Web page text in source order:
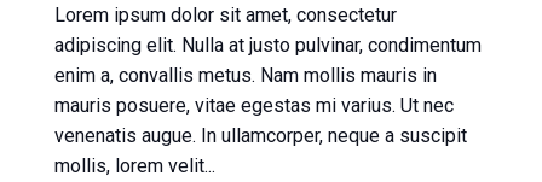
Lorem ipsum dolor sit amet, consectetur
adipiscing elit. Nulla at justo pulvinar, condimentum
enim a, convallis metus. Nam mollis mauris in
mauris posuere, vitae egestas mi varius. Ut nec
venenatis augue. In ullamcorper, neque a suscipit
mollis, lorem velit...